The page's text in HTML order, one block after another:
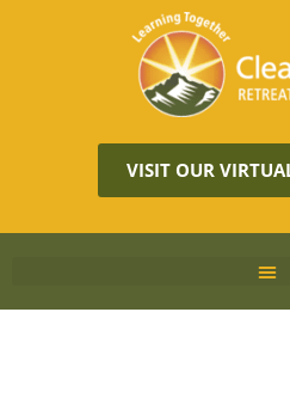
VISIT OUR